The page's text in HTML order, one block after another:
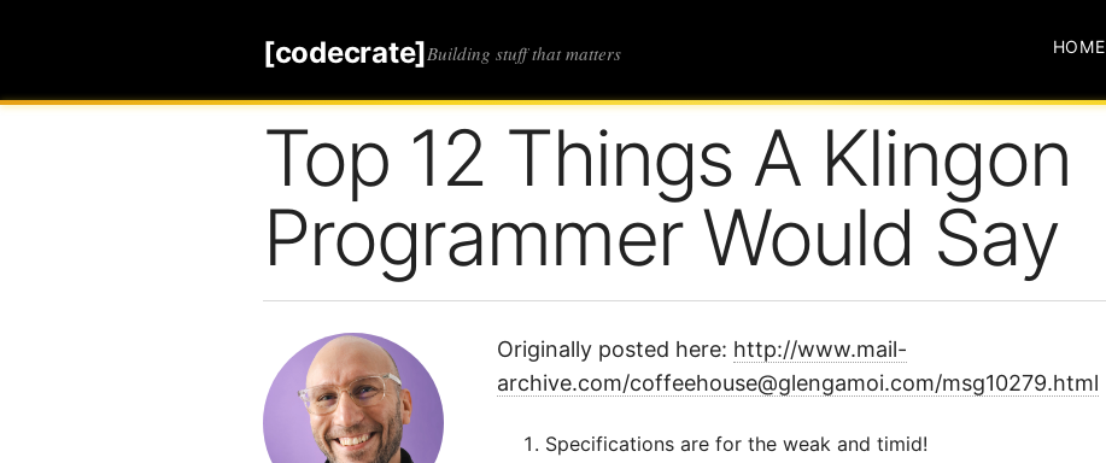
[codecrate]Building stuff that matters HOME
Top 12 Things A Klingon
Programmer Would Say
Originally posted here: http://www.mail-
archive.com/coffeehouse@glengamoi.com/msg10279.html
Specifications are for the weak and timid!